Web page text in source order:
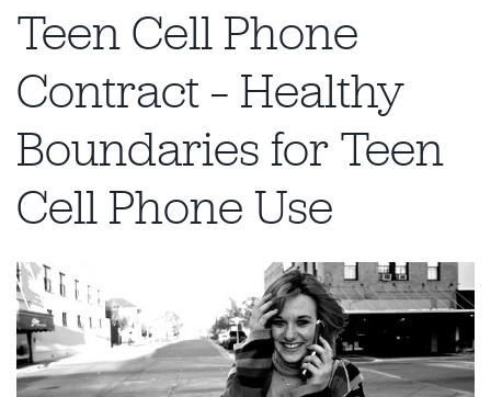
Teen Cell Phone
Contract – Healthy
Boundaries for Teen
Cell Phone Use